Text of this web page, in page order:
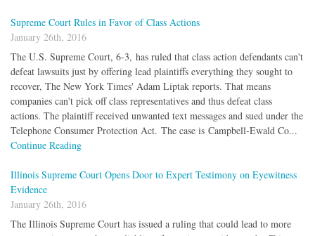
Supreme Court Rules in Favor of Class Actions
January 26th, 2016
The U.S. Supreme Court, 6-3, has ruled that class action defendants can't
defeat lawsuits just by offering lead plaintiffs everything they sought to
recover, The New York Times' Adam Liptak reports. That means
companies can't pick off class representatives and thus defeat class
actions. The plaintiff received unwanted text messages and sued under the
Telephone Consumer Protection Act. The case is Campbell-Ewald Co...
Continue Reading
Illinois Supreme Court Opens Door to Expert Testimony on Eyewitness
Evidence
January 26th, 2016
The Illinois Supreme Court has issued a ruling that could lead to more